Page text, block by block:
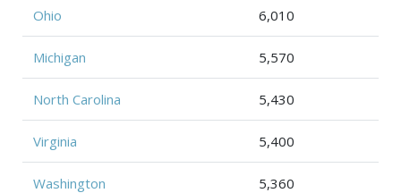
Ohio 6,010
Michigan 5,570
North Carolina 5,430
Virginia 5,400
Washington 5,360